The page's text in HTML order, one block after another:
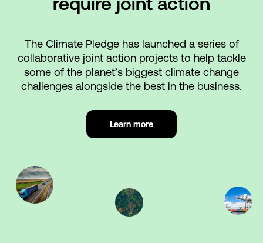
The Climate Pledge has launched a series of
collaborative joint action projects to help tackle
some of the planet’s biggest climate change
challenges alongside the best in the business.
Learn more